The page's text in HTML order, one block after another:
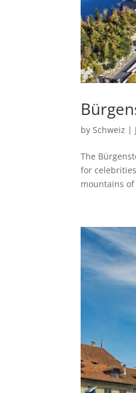
bySchweiz |
The
for
mountains of